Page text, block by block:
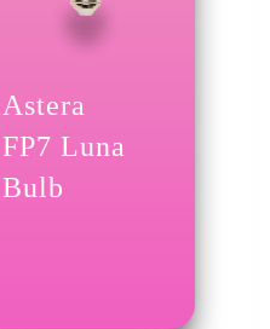
Astera
FP7 Luna
Bulb